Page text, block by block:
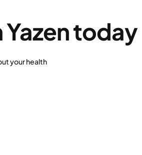
today
your health